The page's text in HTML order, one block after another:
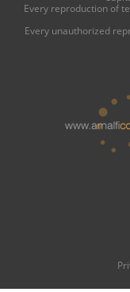
Every reproduction of
Every unauthorized